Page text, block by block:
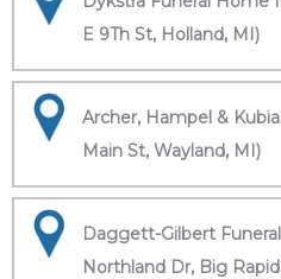
E 9Th St, Holland, MI)
Archer, Hampel &
Main St, Wayland, MI)
Daggett-Gilbert
Northland Dr, Big